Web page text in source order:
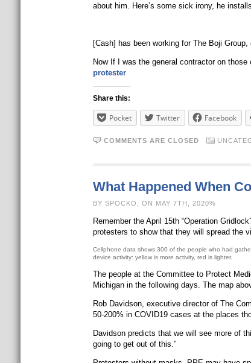
about him. Here’s some sick irony, he
[Cash] has been working for The Boji
Now If I was the general contractor on
protester
Share this:
Pocket Twitter Facebook
COMMENTS ARE CLOSED
What Happened When
BY SPOCKO, ON MAY 7TH, 2020%
Remember the April 15th “Operation
protesters to show that they will spread the
Cellphone data shows 300 of the people who had
device activity: yellow is more activity, red is lighter.
The people at the Committee to Protect
Michigan in the following days. The map
Rob Davidson, executive director of The
50-200% in COVID19 cases at the places
Davidson predicts that we will see more of
going to get out of this.”